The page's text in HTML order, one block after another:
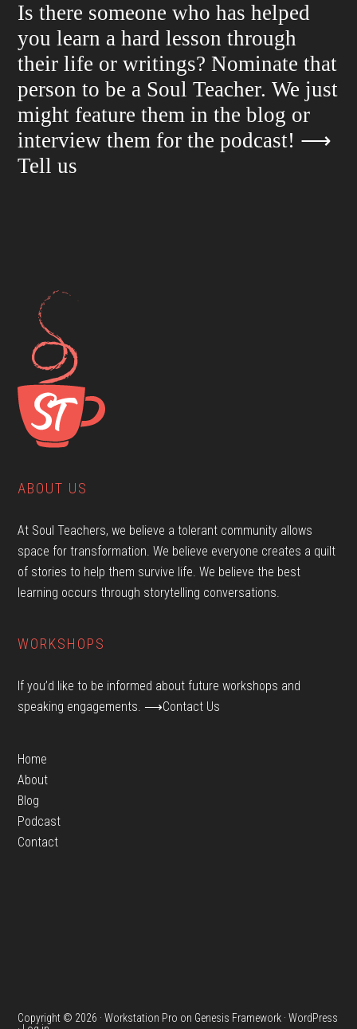
Is there someone who has helped
you learn a hard lesson through
their life or writings? Nominate that
person to be a Soul Teacher. We just
might feature them in the blog or
interview them for the podcast! ⟶
Tell us
ABOUT US
At Soul Teachers, we believe a tolerant community allows
space for transformation. We believe everyone creates a quilt
of stories to help them survive life. We believe the best
learning occurs through storytelling conversations.
WORKSHOPS
If you’d like to be informed about future workshops and
speaking engagements. ⟶Contact Us
Home
About
Blog
Podcast
Contact
Copyright © 2026 ·Workstation Pro on Genesis Framework ·WordPress